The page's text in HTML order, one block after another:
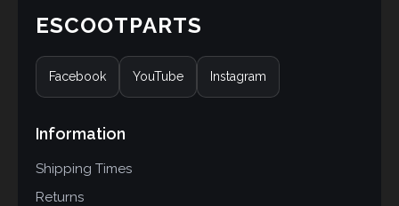
ESCOOTPARTS
Facebook YouTube Instagram
Information
Shipping Times
Returns